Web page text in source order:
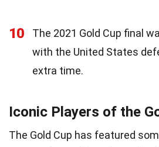
10 The 2021 Gold Cup final
with the United States
extra time.
Iconic Players of the
The Gold Cup has featured